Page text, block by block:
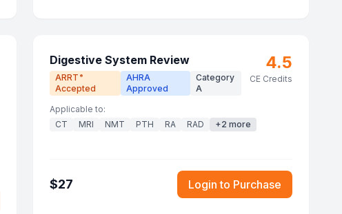
Digestive System Review
ARRT ®
Accepted
AHRA
Approved
Category
A
4.5
CE Credits
Applicable to:
CT
MRI NMT PTH RA RAD +2 more
$27 Login to Purchase